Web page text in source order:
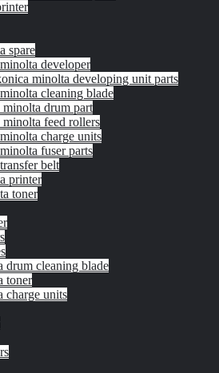
spare
developer
minolta developing unit parts
cleaning blade
drum part
feed rollers
charge units
fuser parts
belt
printer
toner
drum cleaning blade
toner
charge units